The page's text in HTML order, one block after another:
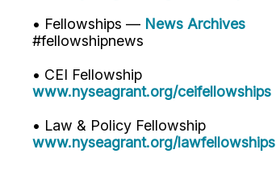
• Fellowships — News Archives
#fellowshipnews
• CEI Fellowship
www.nyseagrant.org/ceifellowships
• Law & Policy Fellowship
www.nyseagrant.org/lawfellowships